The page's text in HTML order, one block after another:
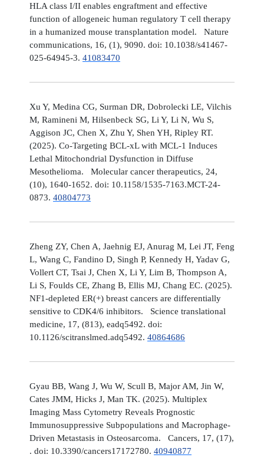
HLA class I/II enables engraftment and effective
function of allogeneic human regulatory T cell therapy
in a humanized mouse transplantation model. Nature
communications, 16, (1), 9090. doi: 10.1038/s41467-
025-64945-3. 41083470
Xu Y, Medina CG, Surman DR, Dobrolecki LE, Vilchis
M, Ramineni M, Hilsenbeck SG, Li Y, Li N, Wu S,
Aggison JC, Chen X, Zhu Y, Shen YH, Ripley RT.
(2025). Co-Targeting BCL-xL with MCL-1 Induces
Lethal Mitochondrial Dysfunction in Diffuse
Mesothelioma. Molecular cancer therapeutics, 24,
(10), 1640-1652. doi: 10.1158/1535-7163.MCT-24-
0873. 40804773
Zheng ZY, Chen A, Jaehnig EJ, Anurag M, Lei JT, Feng
L, Wang C, Fandino D, Singh P, Kennedy H, Yadav G,
Vollert CT, Tsai J, Chen X, Li Y, Lim B, Thompson A,
Li S, Foulds CE, Zhang B, Ellis MJ, Chang EC. (2025).
NF1-depleted ER(+) breast cancers are differentially
sensitive to CDK4/6 inhibitors. Science translational
medicine, 17, (813), eadq5492. doi:
10.1126/scitranslmed.adq5492. 40864686
Gyau BB, Wang J, Wu W, Scull B, Major AM, Jin W,
Cates JMM, Hicks J, Man TK. (2025). Multiplex
Imaging Mass Cytometry Reveals Prognostic
Immunosuppressive Subpopulations and Macrophage-
Driven Metastasis in Osteosarcoma. Cancers, 17, (17),
. doi: 10.3390/cancers17172780. 40940877